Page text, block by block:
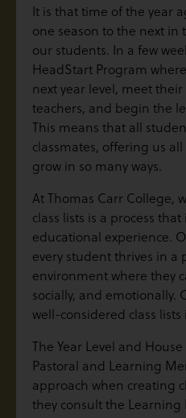
It is that time of the year
one season to the next
our students. In a few
HeadStart Program
next year level, meet
teachers, and begin the
This means that all
classmates, offering us
grow in so many ways.
At Thomas Carr College,
class lists is a process
educational experience.
every student thrives in a
environment where they
socially, and emotionally.
well-considered class
The Year Level and
Pastoral and Learning
approach when creating
they consult the Learning